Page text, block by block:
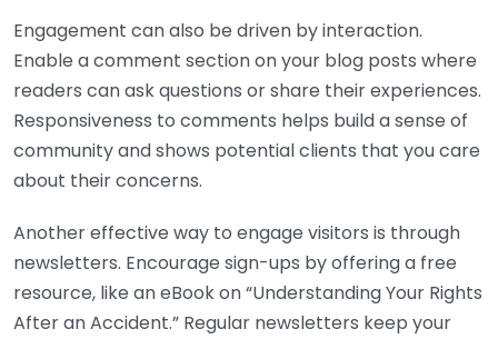
Engagement can also be driven by interaction.
Enable a comment section on your blog posts where
readers can ask questions or share their experiences.
Responsiveness to comments helps build a sense of
community and shows potential clients that you care
about their concerns.
Another effective way to engage visitors is through
newsletters. Encourage sign-ups by offering a free
resource, like an eBook on “Understanding Your Rights
After an Accident.” Regular newsletters keep your